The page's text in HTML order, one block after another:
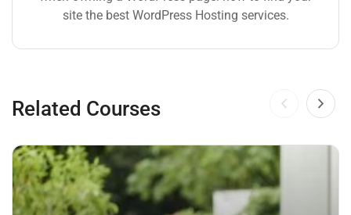
site the best WordPress Hosting services.
Related Courses